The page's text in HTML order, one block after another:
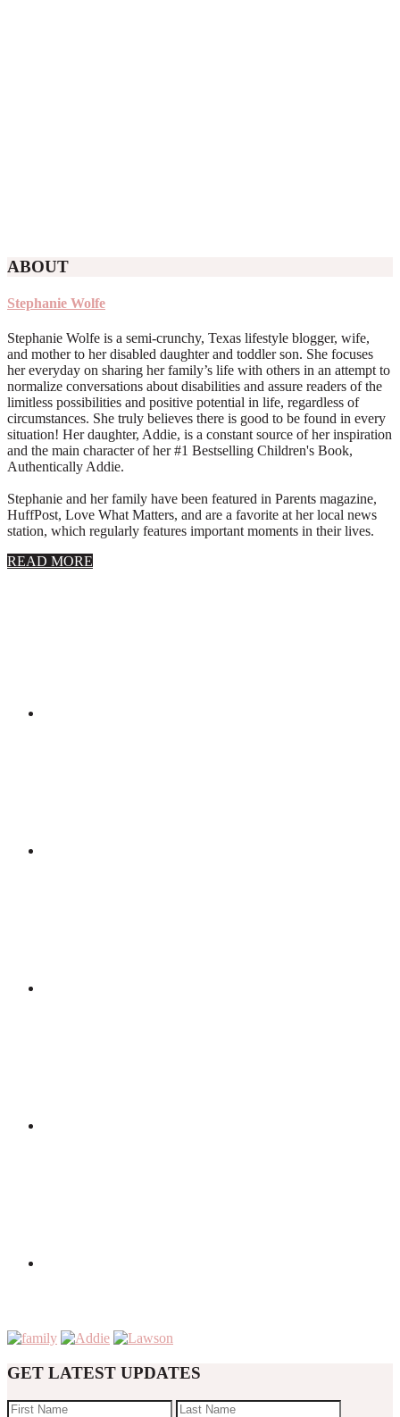
ABOUT
Stephanie Wolfe
Stephanie Wolfe is a semi-crunchy, Texas lifestyle blogger, wife,
and mother to her disabled daughter and toddler son. She focuses
her everyday on sharing her family’s life with others in an attempt to
normalize conversations about disabilities and assure readers of the
limitless possibilities and positive potential in life, regardless of
circumstances. She truly believes there is good to be found in every
situation! Her daughter, Addie, is a constant source of her inspiration
and the main character of her #1 Bestselling Children's Book,
Authentically Addie.
Stephanie and her family have been featured in Parents magazine,
HuffPost, Love What Matters, and are a favorite at her local news
station, which regularly features important moments in their lives.
READ MORE
GET LATEST UPDATES